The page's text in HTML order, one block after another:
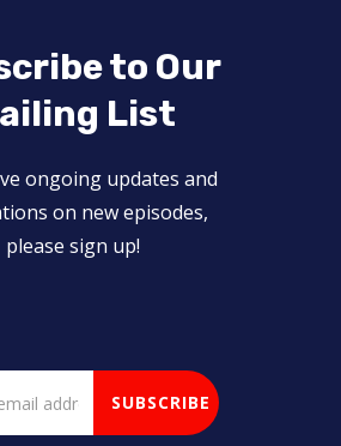
to Our
List
ongoing updates and
on new episodes,
please sign up!